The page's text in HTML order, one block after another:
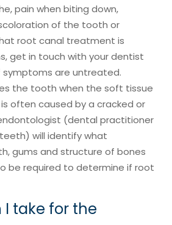
pain when biting down,
of the tooth or
root canal treatment is
get in touch with your dentist
are untreated.
the tooth when the soft tissue
often caused by a cracked or
(dental practitioner
will identify what
gums and structure of bones
be required to determine if root
take for the